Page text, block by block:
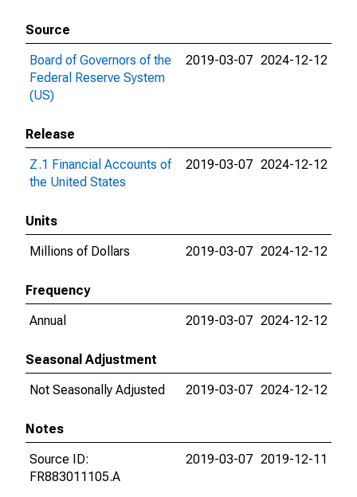
Source
Board of Governors of the
Federal Reserve System
(US)
2019-03-07 2024-12-12
Release
Z.1 Financial Accounts of
the United States
2019-03-07 2024-12-12
Units
Millions of Dollars
2019-03-07 2024-12-12
Frequency
Annual
2019-03-07 2024-12-12
Seasonal Adjustment
Not Seasonally Adjusted
2019-03-07 2024-12-12
Notes
Source ID:
FR883011105.A
2019-03-07 2019-12-11